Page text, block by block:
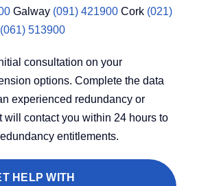
Galway (091) 421900Cork (021)
(061) 513900
consultation on your
options. Complete the data
experienced redundancy or
will contact you within 24 hours to
entitlements.
HELP WITH